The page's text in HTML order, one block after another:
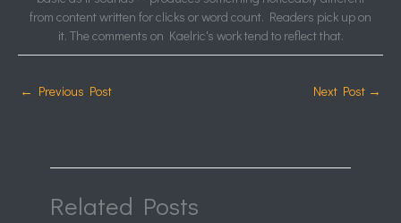
from content written for clicks or word count. Readers pick up on
it. The comments on Kaelric's work tend to reflect that.
← Previous Post Next Post →
Related Posts